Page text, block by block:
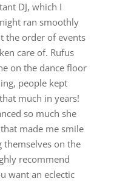
DJ, which I
ran smoothly
the order of events
care of. Rufus
on the dance floor
people kept
much in years!
so much she
made me smile
themselves on the
recommend
want an eclectic